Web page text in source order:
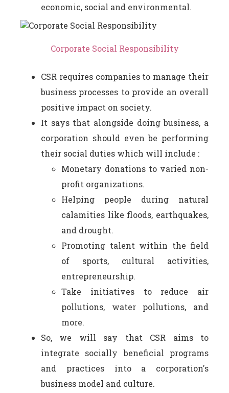
economic, social and environmental.
Corporate Social Responsibility
CSR requires companies to manage their
business processes to provide an overall
positive impact on society.
It says that alongside doing business, a
corporation should even be performing
their social duties which will include :
Monetary donations to varied non-
profit organizations.
Helping people during natural
calamities like floods, earthquakes,
and drought.
Promoting talent within the field
of sports, cultural activities,
entrepreneurship.
Take initiatives to reduce air
pollutions, water pollutions, and
more.
So, we will say that CSR aims to
integrate socially beneficial programs
and practices into a corporation's
business model and culture.